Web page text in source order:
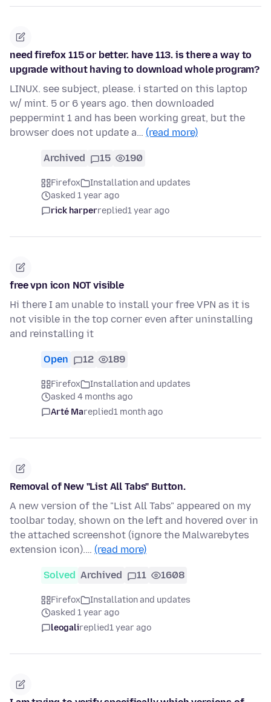
need firefox 115 or better. have 113. is there a way to
upgrade without having to download whole program?
LINUX. see subject, please. i started on this laptop
w/ mint. 5 or 6 years ago. then downloaded
peppermint 1 and has been working great, but the
browser does not update a… (read more)
Archived 15 190
Firefox
Installation and updates
asked 1 year ago
rick harperreplied1 year ago
free vpn icon NOT visible
Hi there I am unable to install your free VPN as it is
not visible in the top corner even after uninstalling
and reinstalling it
Open 12 189
Firefox
Installation and updates
asked 4 months ago
Arté Mareplied1 month ago
Removal of New "List All Tabs" Button.
A new version of the "List All Tabs" appeared on my
toolbar today, shown on the left and hovered over in
the attached screenshot (ignore the Malwarebytes
extension icon).… (read more)
Solved Archived 11 1608
Firefox
Installation and updates
asked 1 year ago
leogalireplied1 year ago